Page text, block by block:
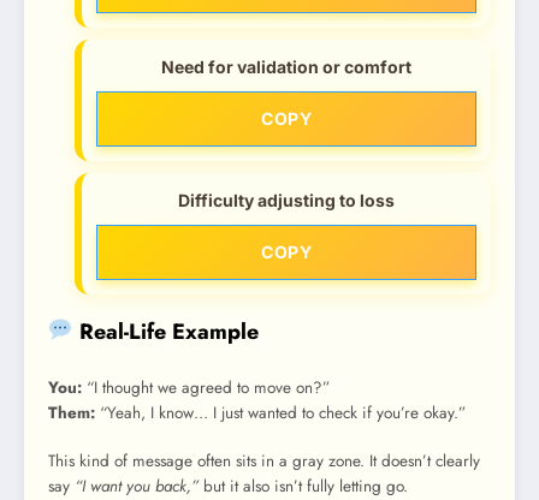
Need for validation or comfort
COPY
Difficulty adjusting to loss
COPY
Real-Life Example
You: “I thought we agreed to move on?”
Them: “Yeah, I know… I just wanted to check if you’re okay.”
This kind of message often sits in a gray zone. It doesn’t clearly
say “I want you back,”but it also isn’t fully letting go.